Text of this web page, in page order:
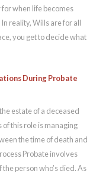
when life becomes
reality, Wills are for all
you get to decide what
During Probate
estate of a deceased
of this role is managing
the time of death and
Probate involves
person who’s died. As